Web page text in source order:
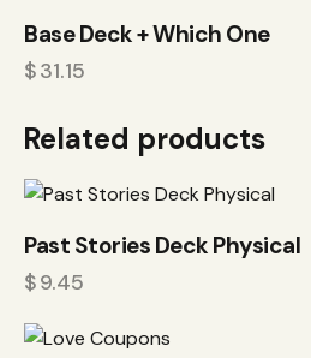
Base Deck + Which One
$31.15
Related products
Past Stories Deck Physical
$9.45